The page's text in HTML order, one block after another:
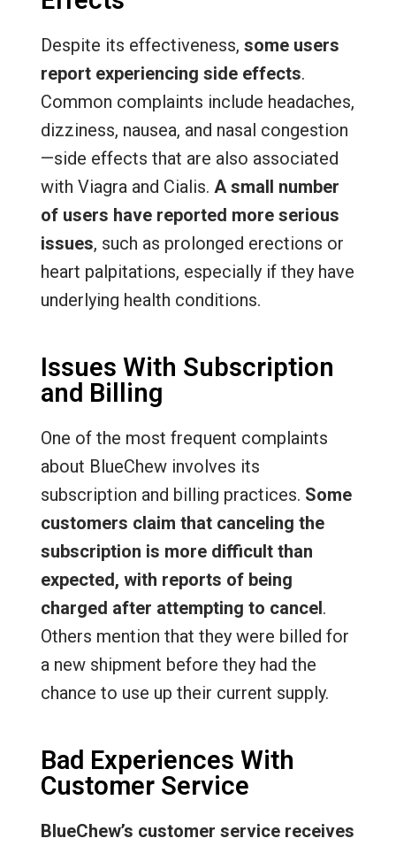
Despite its effectiveness, some users
report experiencing side effects.
Common complaints include headaches,
dizziness, nausea, and nasal congestion
—side effects that are also associated
with Viagra and Cialis. A small number
of users have reported more serious
issues, such as prolonged erections or
heart palpitations, especially if they have
underlying health conditions.
Issues With Subscription
and Billing
One of the most frequent complaints
about BlueChew involves its
subscription and billing practices. Some
customers claim that canceling the
subscription is more difficult than
expected, with reports of being
charged after attempting to cancel.
Others mention that they were billed for
a new shipment before they had the
chance to use up their current supply.
Bad Experiences With
Customer Service
BlueChew’s customer service receives